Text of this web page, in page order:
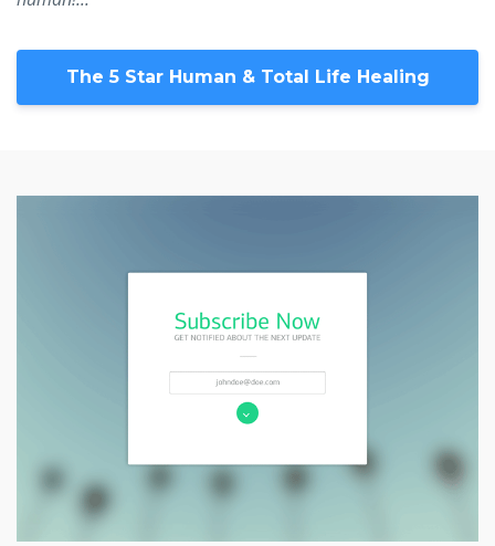
The 5 Star Human & Total Life Healing